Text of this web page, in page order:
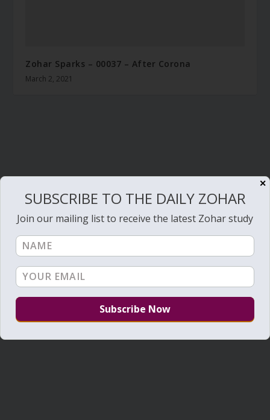
Zohar Sparks – 00037 – After Corona
March 2, 2021
✕
SUBSCRIBE TO THE DAILY ZOHAR
Join our mailing list to receive the latest Zohar study